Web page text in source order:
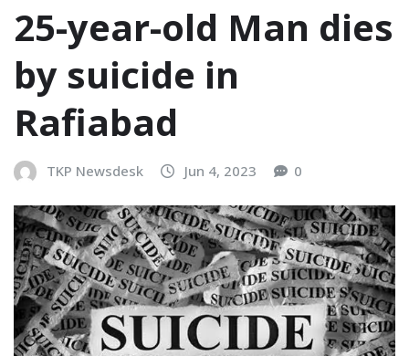
25-year-old Man dies
by suicide in
Rafiabad
TKP Newsdesk Jun 4, 2023 0